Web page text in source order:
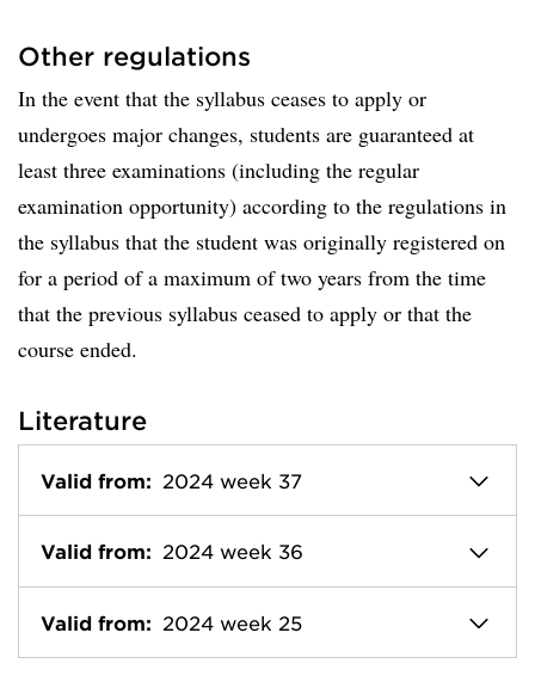
Other regulations
In the event that the syllabus ceases to apply or
undergoes major changes, students are guaranteed at
least three examinations (including the regular
examination opportunity) according to the regulations in
the syllabus that the student was originally registered on
for a period of a maximum of two years from the time
that the previous syllabus ceased to apply or that the
course ended.
Literature
Valid from: 2024 week 37
Valid from: 2024 week 36
Valid from: 2024 week 25